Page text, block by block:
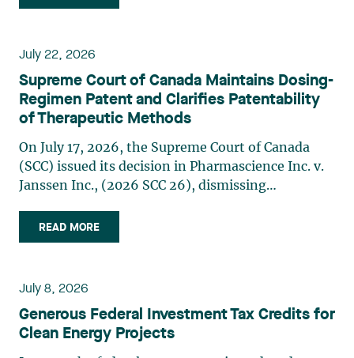
remains: The structure best suited to financing,
July 22, 2026
Supreme Court of Canada Maintains Dosing-
Regimen Patent and Clarifies Patentability
of Therapeutic Methods
On July 17, 2026, the Supreme Court of Canada
(SCC) issued its decision in Pharmascience Inc. v.
Janssen Inc., (2026 SCC 26), dismissing
paliperidone palmitate dosing-regimen patent.
While the majority of the SCC confirmed that a
READ MORE
July 8, 2026
Generous Federal Investment Tax Credits for
Clean Energy Projects